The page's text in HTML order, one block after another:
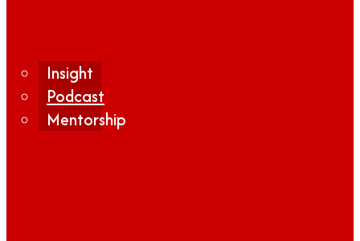
Insight
Podcast
Mentorship